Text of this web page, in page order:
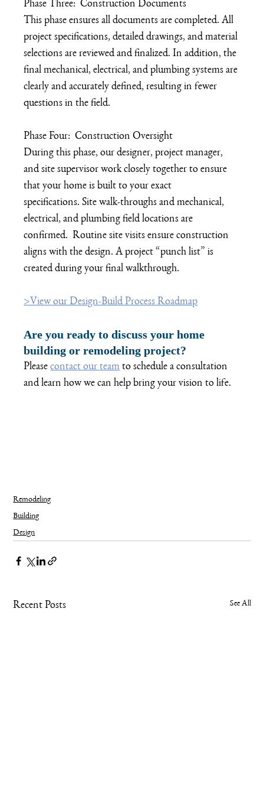
Phase Three:  Construction Documents
This phase ensures all documents are completed. All
project specifications, detailed drawings, and material
selections are reviewed and finalized. In addition, the
final mechanical, electrical, and plumbing systems are
clearly and accurately defined, resulting in fewer
questions in the field.
Phase Four:  Construction Oversight
During this phase, our designer, project manager,
and site supervisor work closely together to ensure
that your home is built to your exact
specifications. Site walk-throughs and mechanical,
electrical, and plumbing field locations are
confirmed.  Routine site visits ensure construction
aligns with the design. A project “punch list” is
created during your final walkthrough.
>View our Design-Build Process Roadmap
Are you ready to discuss your home
building or remodeling project?
Please contact our team to schedule a consultation
and learn how we can help bring your vision to life.
Remodeling
Building
Design
Recent Posts See All